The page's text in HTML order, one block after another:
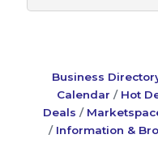
Business
Calendar
Hot
Deals
Information &